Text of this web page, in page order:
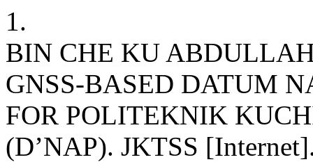
1.
BIN CHE KU
GNSS-BASED DATUM
FOR POLITEKNIK
(D’NAP). JKTSS